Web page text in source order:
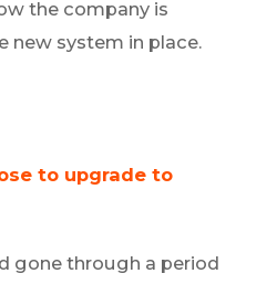
the company is
new system in place.
to upgrade to
gone through a period